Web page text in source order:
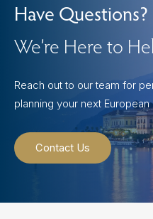
Have Questions?
We’re Here to
Reach out to our team for
planning your next
Contact Us